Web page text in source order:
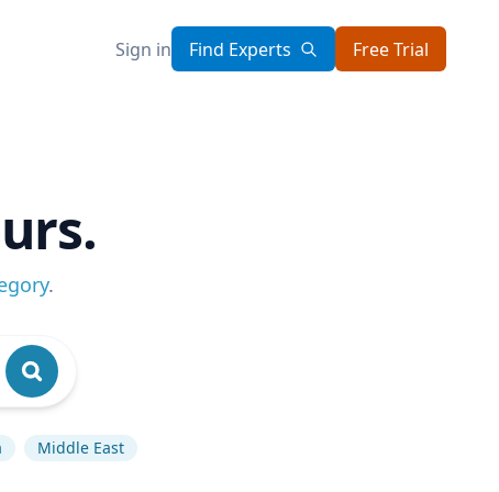
Sign in Find Experts Free Trial
.
Middle East